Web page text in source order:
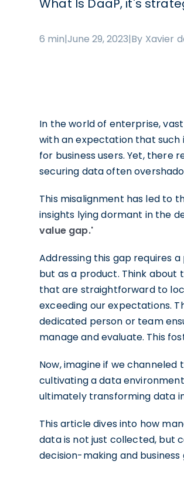
What Is DaaP, it's
6 min|June 29, 2023|By Xavier
In the world of enterprise,
with an expectation that such
for business users. Yet, there
securing data often
This misalignment has led to
insights lying dormant in the
value gap.'
Addressing this gap requires
but as a product. Think
that are straightforward to
exceeding our expectations.
dedicated person or team
manage and evaluate. This
Now, imagine if we
cultivating a data
ultimately transforming data
This article dives into how
data is not just collected, but
decision-making and business